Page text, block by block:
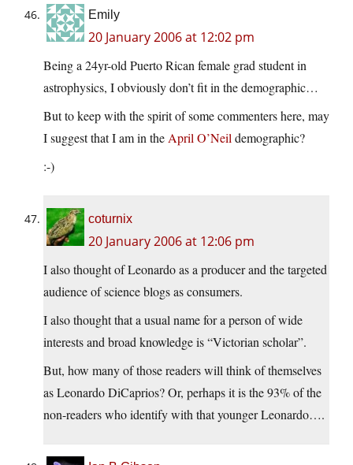
Emily
20 January 2006 at 12:02 pm
Being a 24yr-old Puerto Rican female grad student in
astrophysics, I obviously don’t fit in the demographic…
But to keep with the spirit of some commenters here, may
I suggest that I am in the April O’Neil demographic?
:-)
coturnix
20 January 2006 at 12:06 pm
I also thought of Leonardo as a producer and the targeted
audience of science blogs as consumers.
I also thought that a usual name for a person of wide
interests and broad knowledge is “Victorian scholar”.
But, how many of those readers will think of themselves
as Leonardo DiCaprios? Or, perhaps it is the 93% of the
non-readers who identify with that younger Leonardo….